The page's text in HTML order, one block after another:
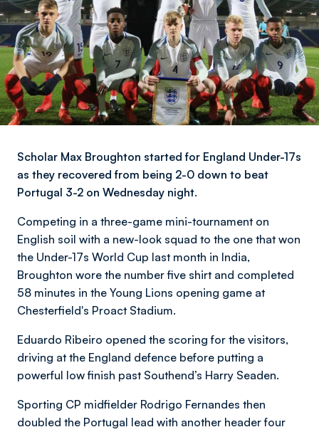
Scholar Max Broughton started for England Under-17s
as they recovered from being 2-0 down to beat
Portugal 3-2 on Wednesday night.
Competing in a three-game mini-tournament on
English soil with a new-look squad to the one that won
the Under-17s World Cup last month in India,
Broughton wore the number five shirt and completed
58 minutes in the Young Lions opening game at
Chesterfield's Proact Stadium.
Eduardo Ribeiro opened the scoring for the visitors,
driving at the England defence before putting a
powerful low finish past Southend’s Harry Seaden.
Sporting CP midfielder Rodrigo Fernandes then
doubled the Portugal lead with another header four